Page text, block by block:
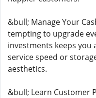
&bull; Manage Your
tempting to upgrade
investments keeps you
service speed or
aesthetics.
&bull; Learn Customer